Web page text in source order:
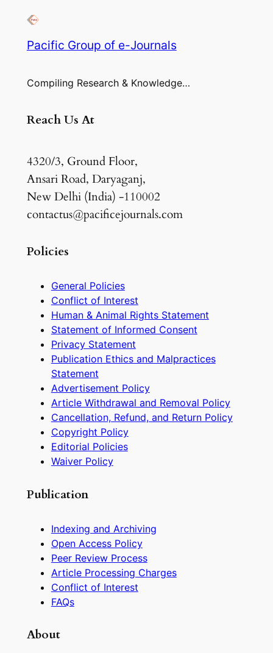
Pacific Group of e-Journals
Compiling Research & Knowledge…
Reach Us At
4320/3, Ground Floor,
Ansari Road, Daryaganj,
New Delhi (India) -110002
contactus@pacificejournals.com
Policies
General Policies
Conflict of Interest
Human & Animal Rights Statement
Statement of Informed Consent
Privacy Statement
Publication Ethics and Malpractices
Statement
Advertisement Policy
Article Withdrawal and Removal Policy
Cancellation, Refund, and Return Policy
Copyright Policy
Editorial Policies
Waiver Policy
Publication
Indexing and Archiving
Open Access Policy
Peer Review Process
Article Processing Charges
Conflict of Interest
FAQs
About